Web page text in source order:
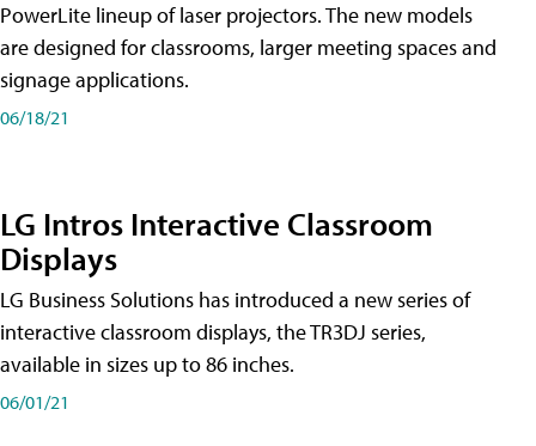
PowerLite lineup of laser projectors. The new models
are designed for classrooms, larger meeting spaces and
signage applications.
06/18/21
LG Intros Interactive Classroom
Displays
LG Business Solutions has introduced a new series of
interactive classroom displays, the TR3DJ series,
available in sizes up to 86 inches.
06/01/21